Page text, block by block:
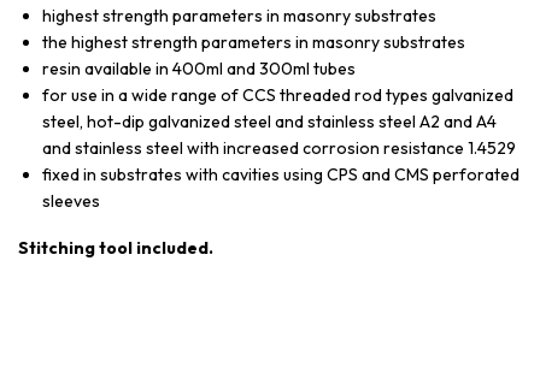
highest strength parameters in masonry substrates
the highest strength parameters in masonry substrates
resin available in 400ml and 300ml tubes
for use in a wide range of CCS threaded rod types galvanized
steel, hot-dip galvanized steel and stainless steel A2 and A4
and stainless steel with increased corrosion resistance 1.4529
fixed in substrates with cavities using CPS and CMS perforated
sleeves
Stitching tool included.